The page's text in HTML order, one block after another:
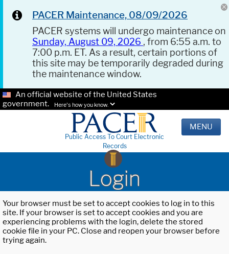
PACER Maintenance, 08/09/2026
PACER systems will undergo maintenance on
Sunday, August 09, 2026 , from 6:55 a.m. to
7:00 p.m. ET. As a result, certain portions of
this site may be temporarily degraded during
the maintenance window.
An official website of the United States
government.
Here's how you know.
Public Access To Court Electronic
Records
MENU
Login
Your browser must be set to accept cookies to log in to this
site. If your browser is set to accept cookies and you are
experiencing problems with the login, delete the stored
cookie file in your PC. Close and reopen your browser before
trying again.